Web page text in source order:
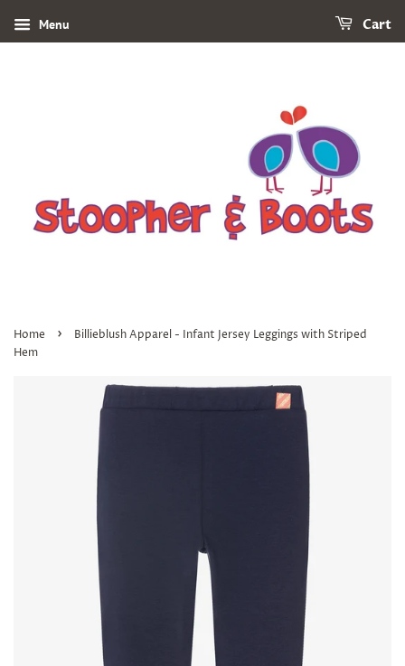
Menu Cart
Home ›
Billieblush Apparel - Infant Jersey Leggings with Striped
Hem